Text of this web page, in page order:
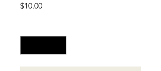
$10.00Price